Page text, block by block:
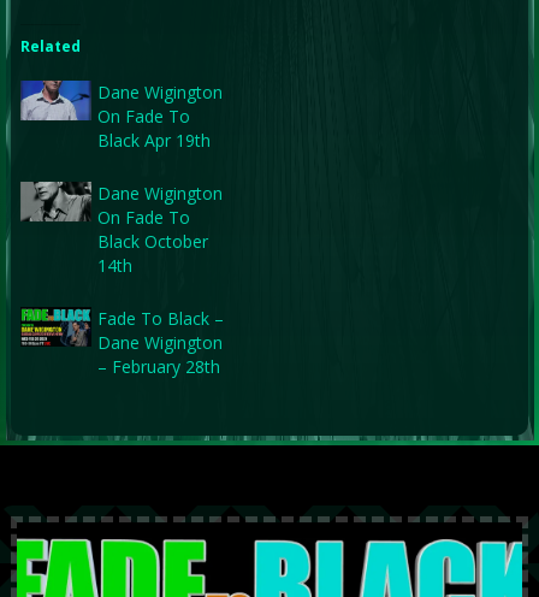
Related
Dane Wigington
On Fade To
Black Apr 19th
Dane Wigington
On Fade To
Black October
14th
Fade To Black –
Dane Wigington
– February 28th